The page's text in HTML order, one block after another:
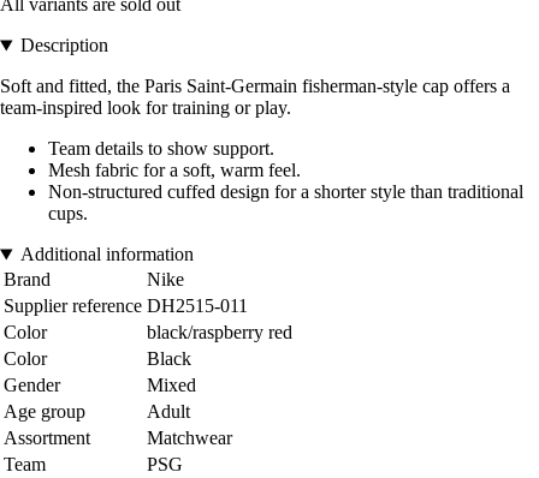
All variants are sold out
Description
Soft and fitted, the Paris Saint-Germain fisherman-style cap offers a
team-inspired look for training or play.
Team details to show support.
Mesh fabric for a soft, warm feel.
Non-structured cuffed design for a shorter style than traditional
cups.
Additional information
Brand
Nike
Supplier reference DH2515-011
Color
black/raspberry red
Color
Black
Gender
Mixed
Age group
Adult
Assortment
Matchwear
Team
PSG